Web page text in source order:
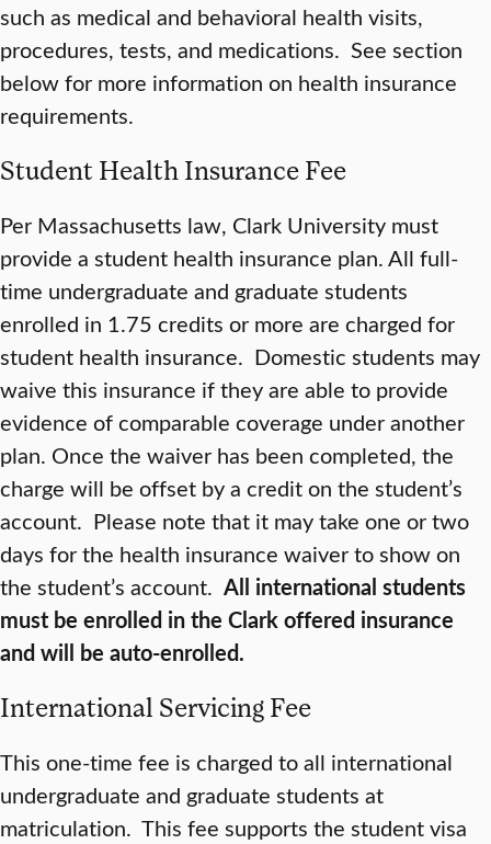
such as medical and behavioral health visits,
procedures, tests, and medications. See section
below for more information on health insurance
requirements.
Student Health Insurance Fee
Per Massachusetts law, Clark University must
provide a student health insurance plan. All full-
time undergraduate and graduate students
enrolled in 1.75 credits or more are charged for
student health insurance. Domestic students may
waive this insurance if they are able to provide
evidence of comparable coverage under another
plan. Once the waiver has been completed, the
charge will be offset by a credit on the student’s
account. Please note that it may take one or two
days for the health insurance waiver to show on
the student’s account. All international students
must be enrolled in the Clark offered insurance
and will be auto-enrolled.
International Servicing Fee
This one-time fee is charged to all international
undergraduate and graduate students at
matriculation. This fee supports the student visa